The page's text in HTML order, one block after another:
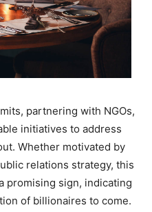
partnering with NGOs,
initiatives to address
Whether motivated by
relations strategy, this
promising sign, indicating
of billionaires to come.